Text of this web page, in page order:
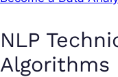
NLP
Algorithms